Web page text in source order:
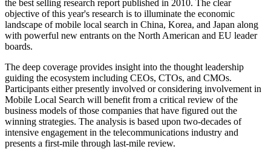
the best selling research report published in 2010. The clear
objective of this year's research is to illuminate the economic
landscape of mobile local search in China, Korea, and Japan along
with powerful new entrants on the North American and EU leader
boards.
The deep coverage provides insight into the thought leadership
guiding the ecosystem including CEOs, CTOs, and CMOs.
Participants either presently involved or considering involvement in
Mobile Local Search will benefit from a critical review of the
business models of those companies that have figured out the
winning strategies. The analysis is based upon two-decades of
intensive engagement in the telecommunications industry and
presents a first-mile through last-mile review.